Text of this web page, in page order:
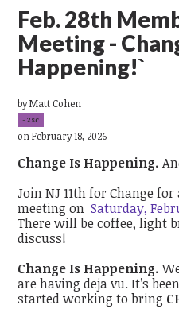
Feb. 28th
Meeting -
Happening!`
byMatt Cohen
-2sc
on February 18, 2026
Change Is Happening.
Join NJ 11th for Change
meeting onSaturday,
There will be coffee, light
discuss!
Change Is Happening.
are having deja vu. It’s
started working to bring